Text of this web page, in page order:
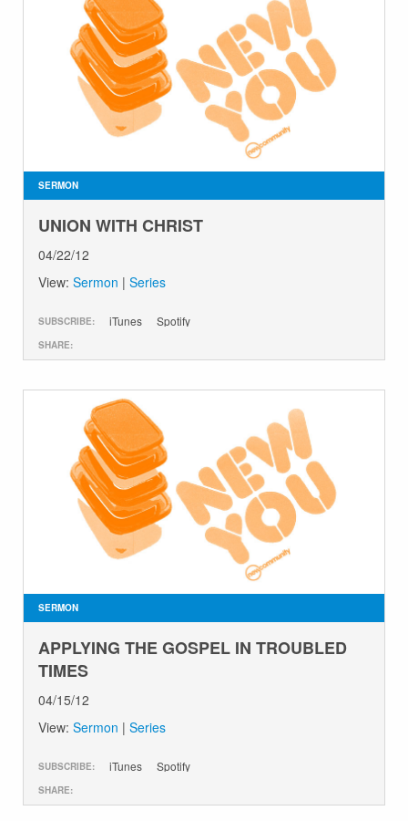
SERMON
UNION WITH CHRIST
04/22/12
View: Sermon | Series
SUBSCRIBE: iTunes Spotify
SHARE:
SERMON
APPLYING THE GOSPEL IN TROUBLED
TIMES
04/15/12
View: Sermon | Series
SUBSCRIBE: iTunes Spotify
SHARE: